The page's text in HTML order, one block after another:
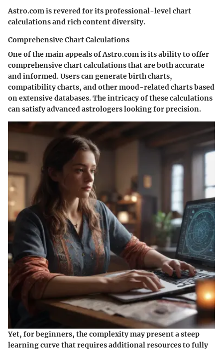
Astro.com is revered for its professional-level chart
calculations and rich content diversity.
Comprehensive Chart Calculations
One of the main appeals of Astro.com is its ability to offer
comprehensive chart calculations that are both accurate
and informed. Users can generate birth charts,
compatibility charts, and other mood-related charts based
on extensive databases. The intricacy of these calculations
can satisfy advanced astrologers looking for precision.
Yet, for beginners, the complexity may present a steep
learning curve that requires additional resources to fully